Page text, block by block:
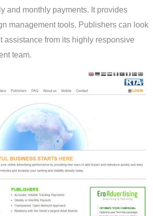
and monthly payments. It provides
management tools. Publishers can look
assistance from its highly responsive
team.